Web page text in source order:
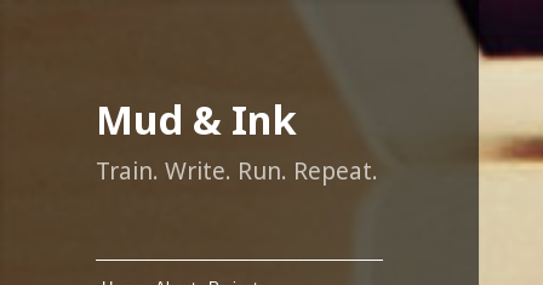
Mud & Ink
Train. Write. Run. Repeat.